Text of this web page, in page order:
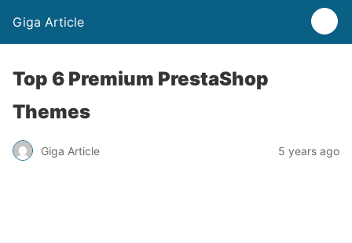
Giga Article
Top 6 Premium PrestaShop
Themes
Giga Article 5 years ago